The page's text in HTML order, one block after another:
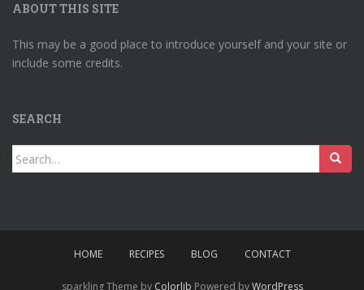
ABOUT THIS SITE
This may be a good place to introduce yourself and your site or
include some credits.
SEARCH
Search
for:
HOME RECIPES BLOG CONTACT
sparkling Theme by Colorlib Powered byWordPress